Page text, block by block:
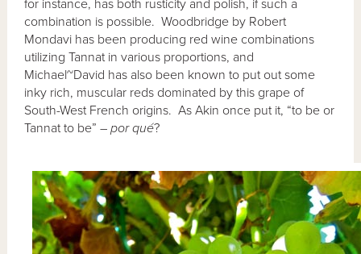
for instance, has both rusticity and polish, if such a
combination is possible. Woodbridge by Robert
Mondavi has been producing red wine combinations
utilizing Tannat in various proportions, and
Michael~David has also been known to put out some
inky rich, muscular reds dominated by this grape of
South-West French origins. As Akin once put it, “to be or
Tannat to be” –por qué?